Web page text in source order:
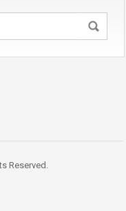
Reserved.